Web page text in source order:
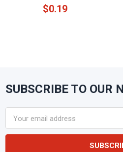
$0.19
Footer
SUBSCRIBE TO OUR
Address